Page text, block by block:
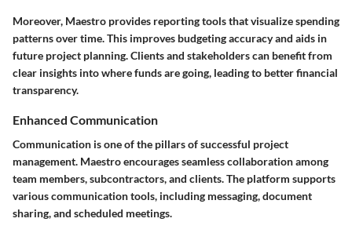
Moreover, Maestro provides reporting tools that visualize spending
patterns over time. This improves budgeting accuracy and aids in
future project planning. Clients and stakeholders can benefit from
clear insights into where funds are going, leading to better financial
transparency.
Enhanced Communication
Communication is one of the pillars of successful project
management. Maestro encourages seamless collaboration among
team members, subcontractors, and clients. The platform supports
various communication tools, including messaging, document
sharing, and scheduled meetings.